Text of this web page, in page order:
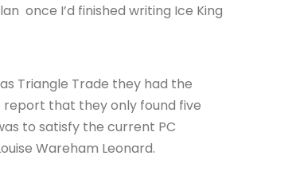
once I’d finished writing Ice King
Triangle Trade they had the
that they only found five
to satisfy the current PC
Wareham Leonard.